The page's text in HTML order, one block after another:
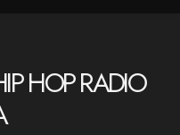
F
O
HOP RADIO